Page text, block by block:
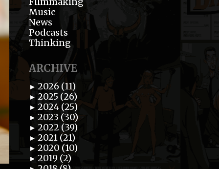
Music
News
Podcasts
Thinking
ARCHIVE
► 2026 (11)
► 2025 (26)
► 2024 (25)
► 2023 (30)
► 2022 (39)
► 2021 (21)
► 2020 (10)
► 2019 (2)